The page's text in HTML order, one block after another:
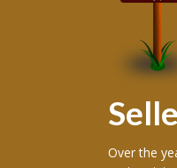
Over the